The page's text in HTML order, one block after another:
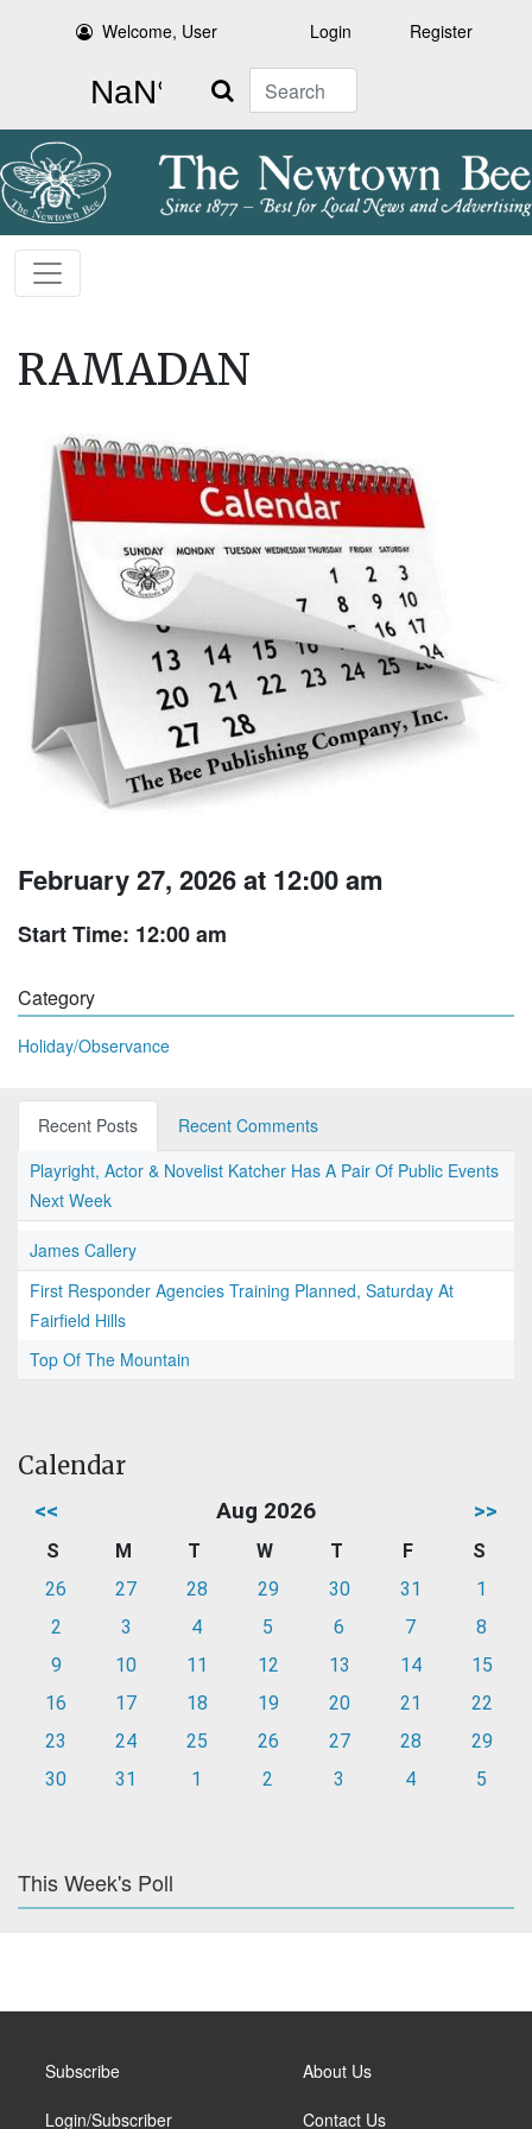
Welcome, User Login Register
Search
RAMADAN
February 27, 2026 at 12:00 am
Start Time: 12:00 am
Category
Holiday/Observance
Recent Posts
Recent Comments
Playright, Actor & Novelist Katcher Has A Pair Of Public Events
Next Week
James Callery
First Responder Agencies Training Planned, Saturday At
Fairfield Hills
Top Of The Mountain
Calendar
<< Aug 2026 >>
S M T W T F
S
26
27 28 29 30 31
1
2
3 4 5 6 7
8
9
10 11 12 13 14
15
16
17 18 19 20 21
22
23
24 25 26 27 28
29
30
31 1 2 3 4 5
This Week's Poll
Subscribe
Login/Subscriber
About Us
Contact Us